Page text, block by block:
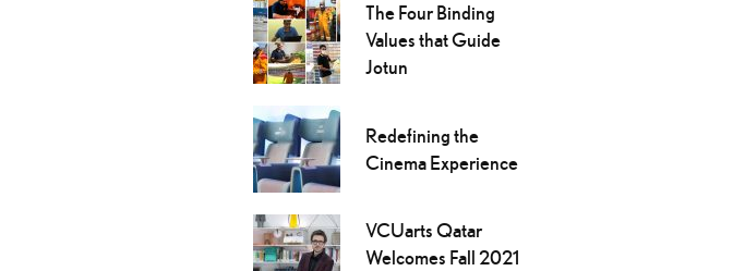
The Four Binding
Values that Guide
Jotun
Redefining the
Cinema Experience
VCUarts Qatar
Welcomes Fall 2021